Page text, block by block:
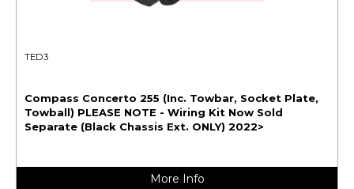
TED3
Compass Concerto 255 (Inc. Towbar, Socket Plate,
Towball) PLEASE NOTE - Wiring Kit Now Sold
Separate (Black Chassis Ext. ONLY) 2022>
More Info